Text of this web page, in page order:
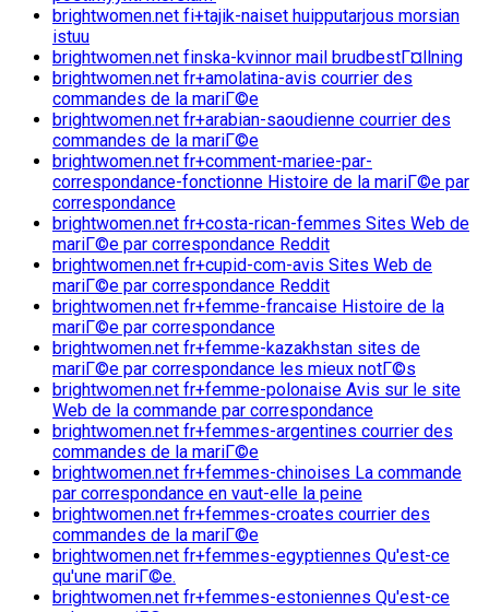
brightwomen.net fi+tajik-naiset huipputarjous morsian
istuu
brightwomen.net finska-kvinnor mail brudbestГ¤llning
brightwomen.net fr+amolatina-avis courrier des
commandes de la mariГ©e
brightwomen.net fr+arabian-saoudienne courrier des
commandes de la mariГ©e
brightwomen.net fr+comment-mariee-par-
correspondance-fonctionne Histoire de la mariГ©e par
correspondance
brightwomen.net fr+costa-rican-femmes Sites Web de
mariГ©e par correspondance Reddit
brightwomen.net fr+cupid-com-avis Sites Web de
mariГ©e par correspondance Reddit
brightwomen.net fr+femme-francaise Histoire de la
mariГ©e par correspondance
brightwomen.net fr+femme-kazakhstan sites de
mariГ©e par correspondance les mieux notГ©s
brightwomen.net fr+femme-polonaise Avis sur le site
Web de la commande par correspondance
brightwomen.net fr+femmes-argentines courrier des
commandes de la mariГ©e
brightwomen.net fr+femmes-chinoises La commande
par correspondance en vaut-elle la peine
brightwomen.net fr+femmes-croates courrier des
commandes de la mariГ©e
brightwomen.net fr+femmes-egyptiennes Qu'est-ce
qu'une mariГ©e.
brightwomen.net fr+femmes-estoniennes Qu'est-ce